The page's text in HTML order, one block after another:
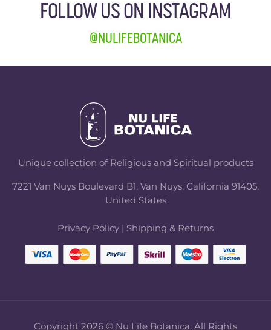
FOLLOW US ON INSTAGRAM
@NULIFEBOTANICA
Unique collection of Religious and Spiritual products
7221 Van Nuys Boulevard B1, Van Nuys, California 91405,
United States
Privacy Policy | Shipping & Returns
Copyright 2026 © Nu Life Botanica. All Rights